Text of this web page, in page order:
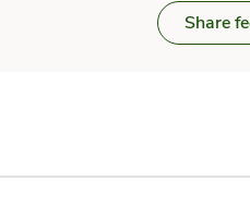
Share